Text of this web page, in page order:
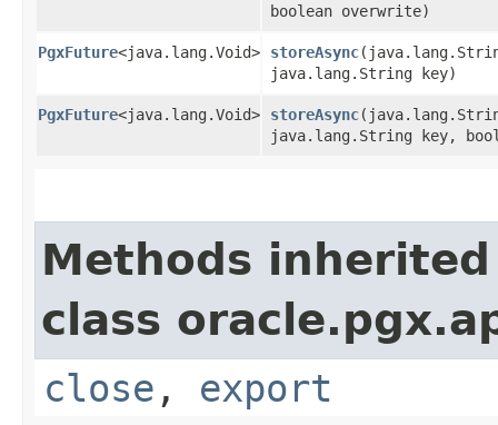
boolean overwrite)
PgxFuture<java.lang.Void> storeAsync
java.lang.String key)
PgxFuture<java.lang.Void> storeAsync
java.lang.String key,
Methods
class
close , export